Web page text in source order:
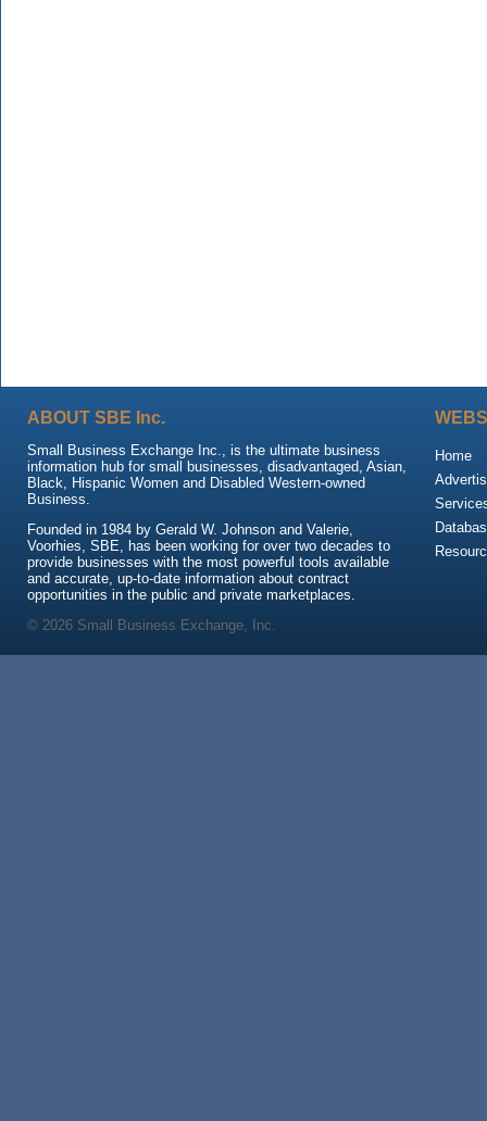
ABOUT SBE Inc.
Small Business Exchange Inc., is the ultimate business
information hub for small businesses, disadvantaged, Asian,
Black, Hispanic Women and Disabled Western-owned
Business.
Founded in 1984 by Gerald W. Johnson and Valerie,
Voorhies, SBE, has been working for over two decades to
provide businesses with the most powerful tools available
and accurate, up-to-date information about contract
opportunities in the public and private marketplaces.
Home
© 2026 Small Business Exchange, Inc.